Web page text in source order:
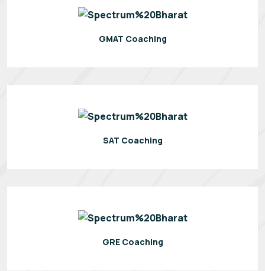
GMAT Coaching
SAT Coaching
GRE Coaching